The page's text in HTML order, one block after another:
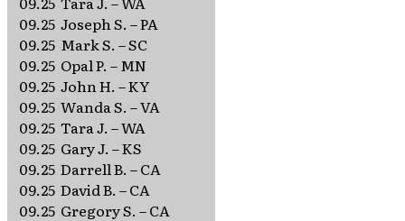
09.25 Joseph S. – PA
09.25 Mark S. – SC
09.25 Opal P. – MN
09.25 John H. – KY
09.25 Wanda S. – VA
09.25 Tara J. – WA
09.25 Gary J. – KS
09.25 Darrell B. – CA
09.25 David B. – CA
09.25 Gregory S. – CA